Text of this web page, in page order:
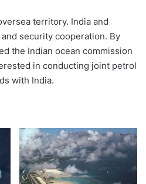
territory. India and
security cooperation. By
the Indian ocean commission
in conducting joint petrol
with India.